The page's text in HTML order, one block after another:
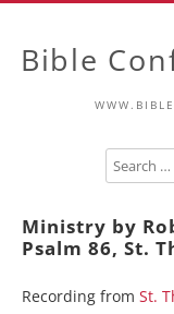
Bible
Ministry by
Psalm 86, St.
Recording from St.